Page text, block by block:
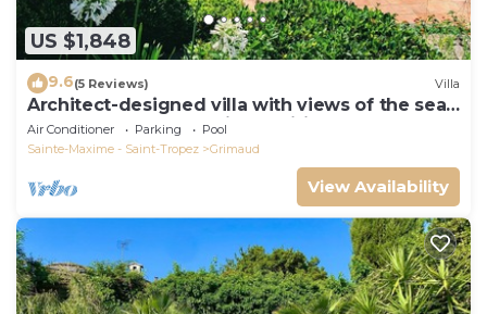
US $1,848
9.6(5 Reviews) Villa
Architect-designed villa with views of the sea
and St. Tropez, fully air-conditioned
Air Conditioner Parking
Pool
Sainte-Maxime - Saint-Tropez
Grimaud
View Availability